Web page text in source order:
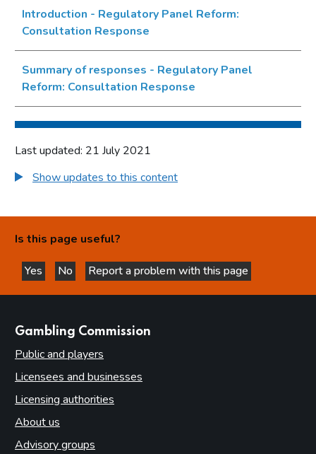
Introduction - Regulatory Panel Reform:
Consultation Response
Summary of responses - Regulatory Panel
Reform: Consultation Response
Last updated: 21 July 2021
Show updates to this content
Is this page useful?
Yes
this page is helpful
No
this page is not helpful
Report a problem with this page
Gambling Commission
Public and players
Licensees and businesses
Licensing authorities
About us
Advisory groups